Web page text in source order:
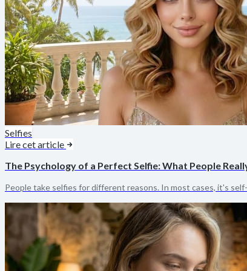
Selfies
Lire cet article
The Psychology of a Perfect Selfie: What People
People take selfies for different reasons. In most cases, it's